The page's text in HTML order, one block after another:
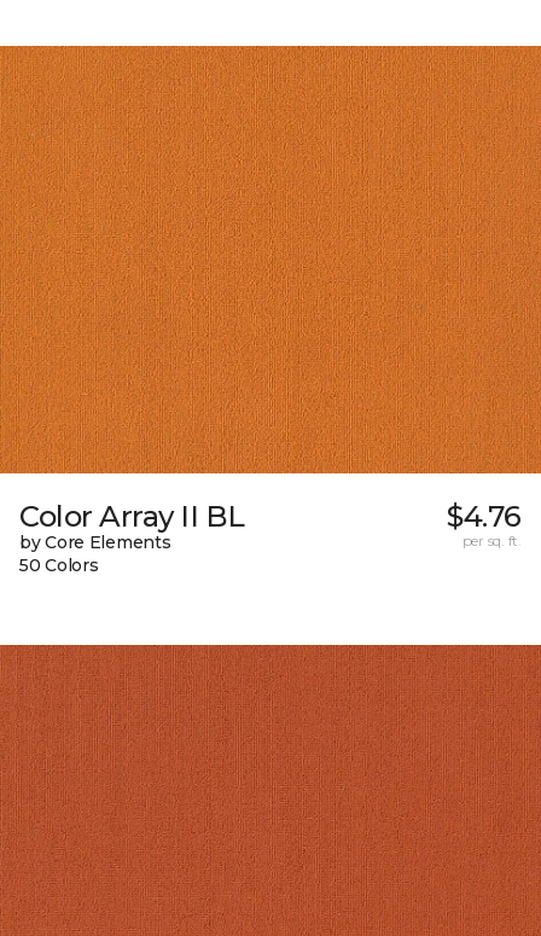
Color Array II BL
by Core Elements
50 Colors
$4.76
per sq. ft.